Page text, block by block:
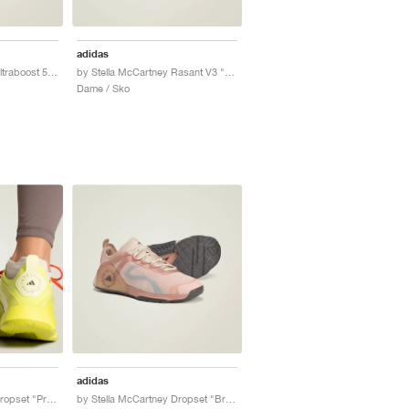
by Stella McCartney Ultraboost 5 "Clear Onix & Utility Black"
adidas
Dame / Sko
by Stella McCartney Dropset "Preloved Lime & Willow Grey"
adidas